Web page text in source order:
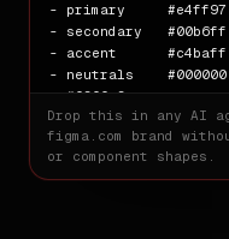
- primary     #e4ff97
- secondary   #00b6ff
- accent      #c4baff
- neutrals
· #f3ffe3
## Typography
- families
Drop this in any AI
figma.com
brand
or component shapes.